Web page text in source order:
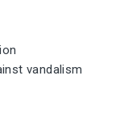
vandalism